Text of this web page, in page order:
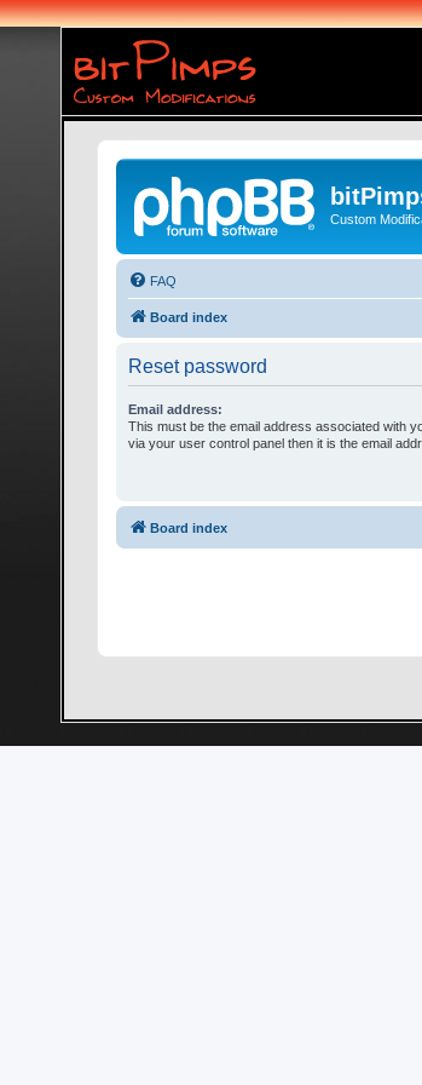
Custom
FAQ
Board index
Reset password
Email address:
This must be the email address associated with
via your user control panel then it is the email
Board index